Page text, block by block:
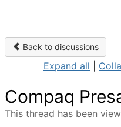
Back to discussions
Expand all
Compaq
This thread has been